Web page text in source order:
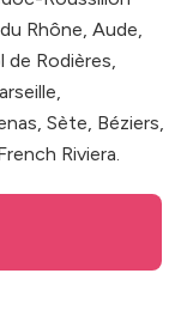
Rhône, Aude,
de Rodières,
Sète, Béziers,
Riviera.